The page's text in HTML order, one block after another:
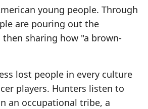
young people. Through
are pouring out the
sharing how "a brown-
lost people in every culture
players. Hunters listen to
an occupational tribe, a